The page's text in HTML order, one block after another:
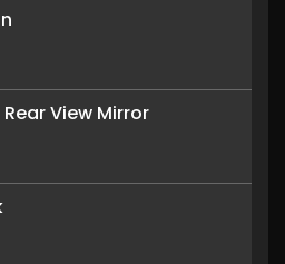
View Mirror